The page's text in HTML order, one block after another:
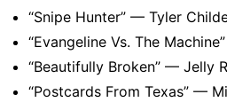
“Snipe Hunter” — Tyler
“Evangeline Vs. The
“Beautifully Broken” — Jelly
“Postcards From Texas” —